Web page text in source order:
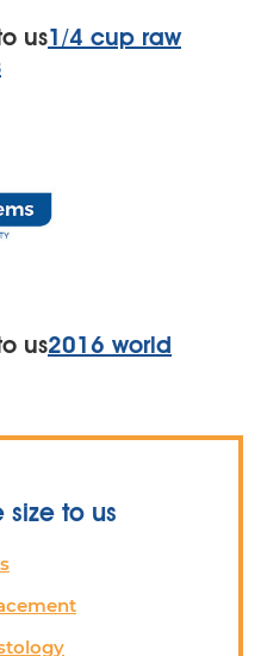
us1/4 cup raw
us2016 world
to us